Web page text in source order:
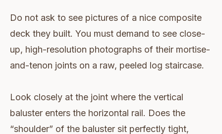
Do not ask to see pictures of a nice composite
deck they built. You must demand to see close-
up, high-resolution photographs of their mortise-
and-tenon joints on a raw, peeled log staircase.
Look closely at the joint where the vertical
baluster enters the horizontal rail. Does the
“shoulder” of the baluster sit perfectly tight,